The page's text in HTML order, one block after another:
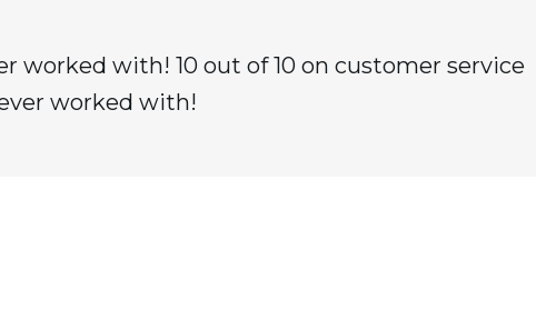
worked with! 10 out of 10 on customer service
worked with!